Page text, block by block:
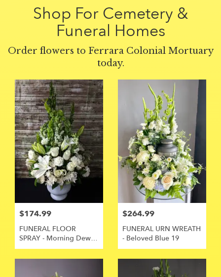
Shop For Cemetery &
Funeral Homes
Order flowers to Ferrara Colonial Mortuary
today.
$174.99
FUNERAL FLOOR
SPRAY - Morning Dew
15
$264.99
FUNERAL URN WREATH
- Beloved Blue 19